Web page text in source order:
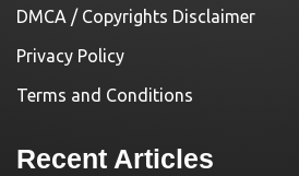
DMCA / Copyrights Disclaimer
Privacy Policy
Terms and Conditions
Recent Articles